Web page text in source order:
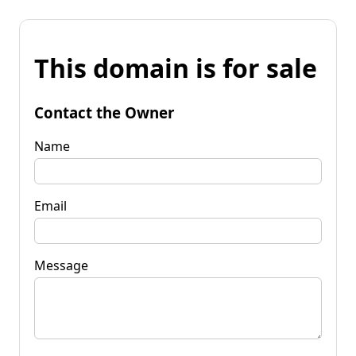
This domain is for sale
Contact the Owner
Name
Email
Message